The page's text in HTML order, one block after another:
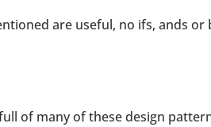
are useful, no ifs, ands
of many of these design